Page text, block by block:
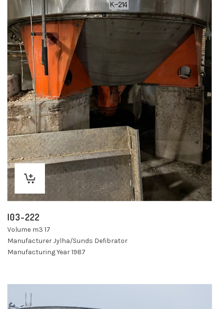
I03-222
Volume m3 17
Manufacturer Jylha/Sunds Defibrator
Manufacturing Year 1987